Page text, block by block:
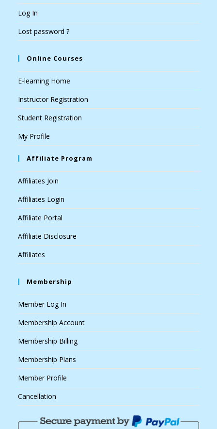
Log In
Lost password ?
Online Courses
E-learning Home
Instructor Registration
Student Registration
My Profile
Affiliate Program
Affiliates Join
Affiliates Login
Affiliate Portal
Affiliate Disclosure
Affiliates
Membership
Member Log In
Membership Account
Membership Billing
Membership Plans
Member Profile
Cancellation